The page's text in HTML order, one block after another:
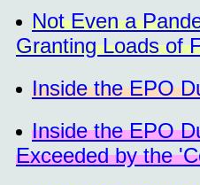
Not Even a
Granting Loads of
Inside the EPO
Inside the EPO
Exceeded by the